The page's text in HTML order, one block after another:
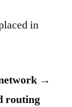
in
→
routing